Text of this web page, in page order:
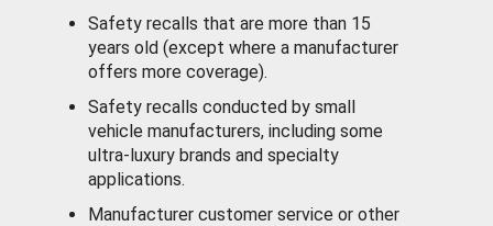
Safety recalls that are more than 15
years old (except where a manufacturer
offers more coverage).
Safety recalls conducted by small
vehicle manufacturers, including some
ultra-luxury brands and specialty
applications.
Manufacturer customer service or other